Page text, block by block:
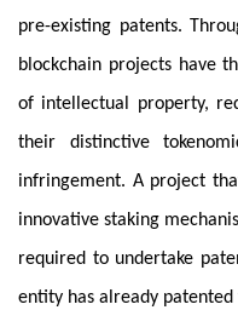
pre-existing patents.
blockchain projects have
of intellectual property,
their distinctive
infringement. A project
innovative staking
required to undertake
entity has already